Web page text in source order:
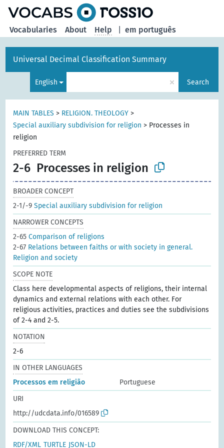
em português
Vocabularies About Help
Universal Decimal Classification Summary
English × Search
MAIN TABLES > RELIGION. THEOLOGY >
Special auxiliary subdivision for religion > Processes in
religion
PREFERRED TERM
2-6 Processes in religion
BROADER CONCEPT
2-1/-9Special auxiliary subdivision for religion
NARROWER CONCEPTS
2-65Comparison of religions
2-67 Relations between faiths or with society in general.
Religion and society
SCOPE NOTE
Class here developmental aspects of religions, their internal
dynamics and external relations with each other. For
religious activities, practices and duties see the subdivisions
of 2-4 and 2-5.
NOTATION
2-6
IN OTHER LANGUAGES
Processos em religião
Portuguese
URI
http://udcdata.info/016589
DOWNLOAD THIS CONCEPT:
RDF/XML TURTLE JSON-LD